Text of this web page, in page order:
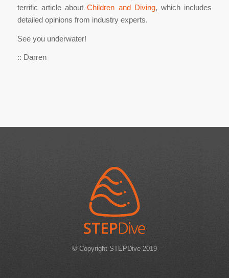
terrific article aboutChildren and Diving, which includes
detailed opinions from industry experts.
See you underwater!
:: Darren
© Copyright STEPDive 2019